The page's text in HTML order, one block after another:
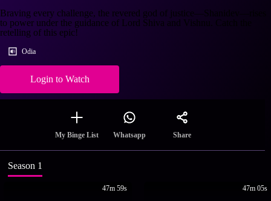
Braving every challenge, the revered god of justice—Shanidev—rises
to power under the guidance of Lord Shiva and Vishnu. Catch the
retelling of this epic!
Odia
Login to Watch
My Binge List Whatsapp Share
Season 1
47m 59s 47m 05s